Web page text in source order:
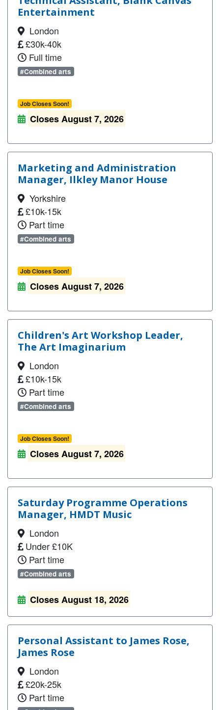
Entertainment
London
£30k-40k
Full time
#Combined arts
Job Closes Soon!
Closes August 7, 2026
Marketing and Administration
Manager, Ilkley Manor House
Yorkshire
£10k-15k
Part time
#Combined arts
Job Closes Soon!
Closes August 7, 2026
Children's Art Workshop Leader,
The Art Imaginarium
London
£10k-15k
Part time
#Combined arts
Job Closes Soon!
Closes August 7, 2026
Saturday Programme Operations
Manager, HMDT Music
London
Under £10K
Part time
#Combined arts
Closes August 18, 2026
Personal Assistant to James Rose,
James Rose
London
£20k-25k
Part time